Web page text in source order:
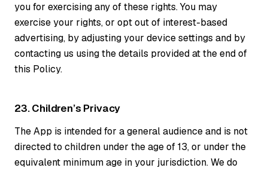
you for exercising any of these rights. You may
exercise your rights, or opt out of interest-based
advertising, by adjusting your device settings and by
contacting us using the details provided at the end of
this Policy.
23. Children’s Privacy
The App is intended for a general audience and is not
directed to children under the age of 13, or under the
equivalent minimum age in your jurisdiction. We do